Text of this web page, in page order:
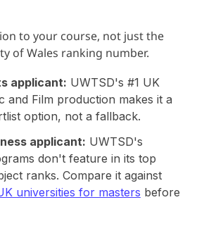
to your course, not just the
of Wales ranking number.
applicant: UWTSD's #1 UK
and Film production makes it a
option, not a fallback.
applicant: UWTSD's
don't feature in its top
ranks. Compare it against
universities for masters before